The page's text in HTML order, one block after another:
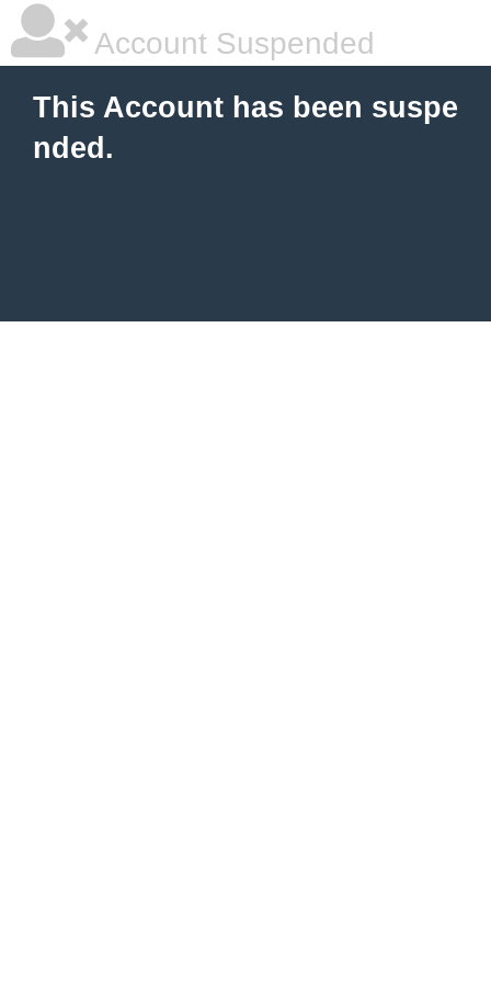
Account Suspended
This Account has been suspe
nded.